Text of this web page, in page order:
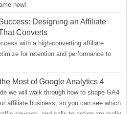
now!
Designing an Affiliate
Converts
with a high-converting affiliate
for retention and performance to
Most of Google Analytics 4
we will walk through how to shape GA4
affiliate business, so you can see which